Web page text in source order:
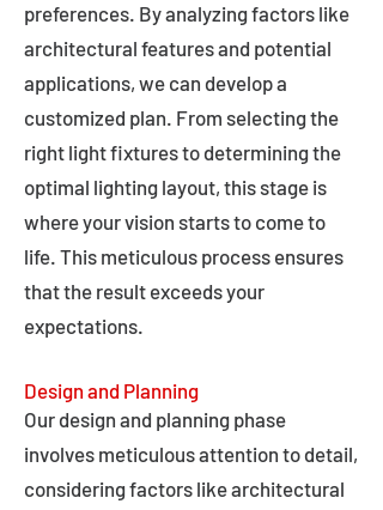
preferences. By analyzing factors like
architectural features and potential
applications, we can develop a
customized plan. From selecting the
right light fixtures to determining the
optimal lighting layout, this stage is
where your vision starts to come to
life. This meticulous process ensures
that the result exceeds your
expectations.
Design and Planning
Our design and planning phase
involves meticulous attention to detail,
considering factors like architectural